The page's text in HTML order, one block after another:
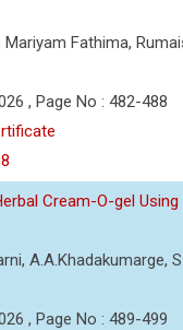
Mariyam Fathima,
, Page No : 482-488
Cream-O-gel Using
A.A.Khadakumarge,
, Page No : 489-499